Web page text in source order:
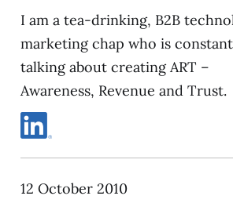
I am a tea-drinking, B2B
marketing chap who is
talking about creating ART –
Awareness, Revenue and Trust.
12 October 2010